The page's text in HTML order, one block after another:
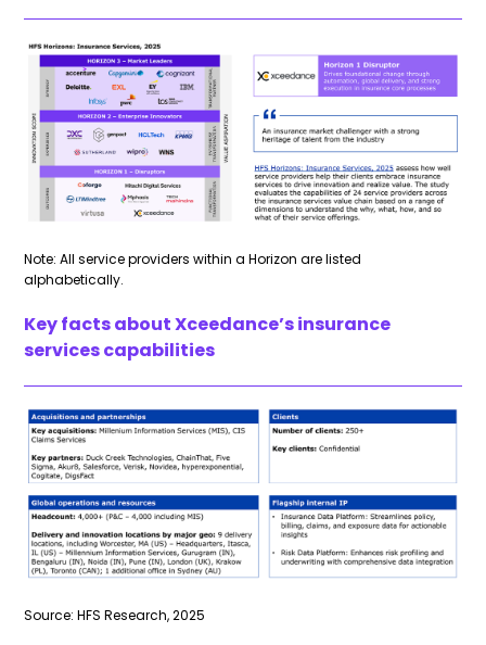
Note: All service providers within a Horizon are listed
alphabetically.
Key facts aboutXceedance’sinsurance
services capabilities
Source: HFS Research, 2025